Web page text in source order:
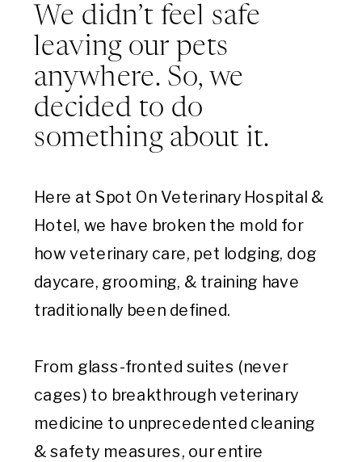
Here at Spot On Veterinary Hospital &
Hotel, we have broken the mold for
how veterinary care, pet lodging, dog
daycare, grooming, & training have
traditionally been defined.
From glass-fronted suites (never
cages) to breakthrough veterinary
medicine to unprecedented cleaning
& safety measures, our entire
We didn’t feel safe
leaving our pets
anywhere. So, we
decided to do
something about it.